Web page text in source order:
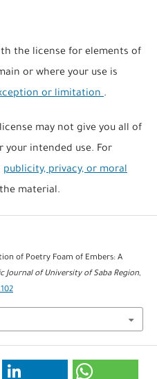
the license for elements of
or where your use is
or limitation.
may not give you all of
your intended use. For
publicity, privacy, or moral
material.
of Poetry Foam of Embers: A
Journal of University of Saba Region,